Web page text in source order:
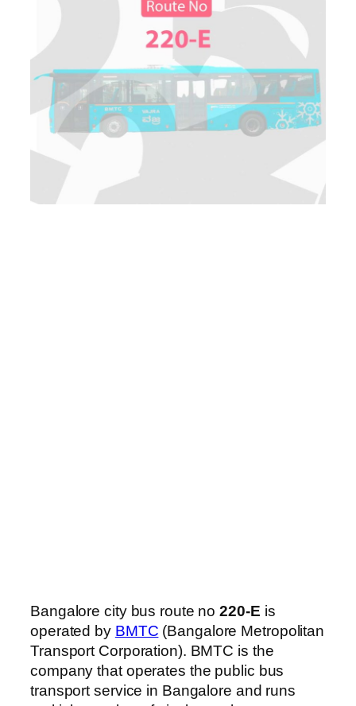
Bangalore city bus route no220-E is
operated by BMTC (Bangalore Metropolitan
Transport Corporation). BMTC is the
company that operates the public bus
transport service in Bangalore and runs